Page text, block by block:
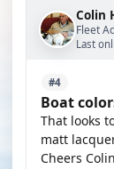
Colin
Fleet
Last
#4
Boat
That looks
matt
Cheers